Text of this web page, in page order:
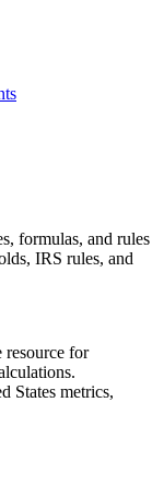
formulas, and rules
IRS rules, and
resource for
States metrics,